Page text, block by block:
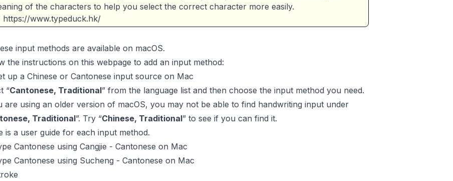
of the characters to help you select the correct character more easily.
https://www.typeduck.hk/
input methods are available on macOS.
the instructions on this webpage to add an input method:
up a Chinese or Cantonese input source on Mac
“Cantonese, Traditional” from the language list and then choose the input method you need.
are using an older version of macOS, you may not be able to find handwriting input under
Traditional”. Try “Chinese, Traditional” to see if you can find it.
is a user guide for each input method.
Cantonese using Cangjie - Cantonese on Mac
Cantonese using Sucheng - Cantonese on Mac